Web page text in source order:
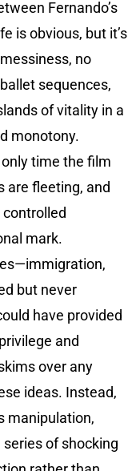
Fernando’s
is obvious, but it’s
no
sequences,
of vitality in a
monotony.
time the film
are fleeting, and
mark.
but never
have provided
and
over any
ideas. Instead,
manipulation,
series of shocking